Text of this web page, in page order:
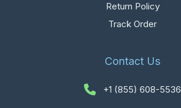
Return Policy
Track Order
Contact Us
+1 (855) 608-5536